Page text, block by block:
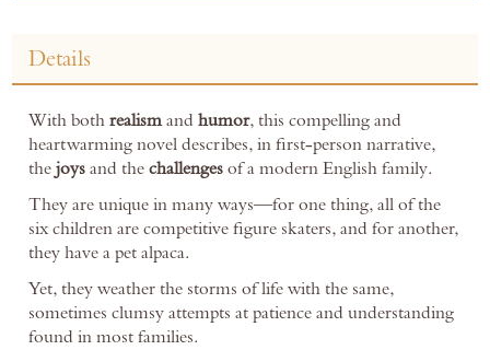
Details
With both realismand humor, this compelling and
heartwarming novel describes, in first-person narrative,
the joys and the challenges of a modern English family.
They are unique in many ways—for one thing, all of the
six children are competitive figure skaters, and for another,
they have a pet alpaca.
Yet, they weather the storms of life with the same,
sometimes clumsy attempts at patience and understanding
found in most families.